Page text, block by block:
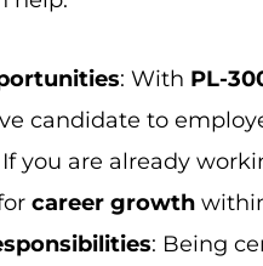
: With PL-
candidate to
If you are already
career growth
: Being